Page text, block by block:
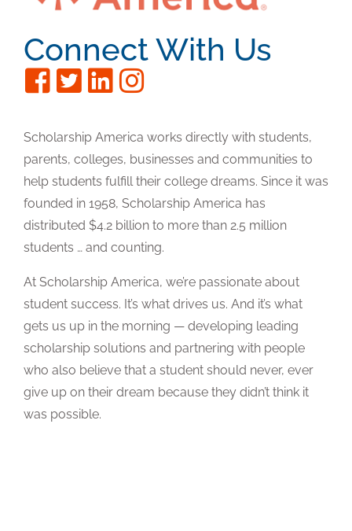
Connect With Us
Scholarship America works directly with students,
parents, colleges, businesses and communities to
help students fulfill their college dreams. Since it was
founded in 1958, Scholarship America has
distributed $4.2 billion to more than 2.5 million
students … and counting.
At Scholarship America, we’re passionate about
student success. It’s what drives us. And it’s what
gets us up in the morning — developing leading
scholarship solutions and partnering with people
who also believe that a student should never, ever
give up on their dream because they didn’t think it
was possible.